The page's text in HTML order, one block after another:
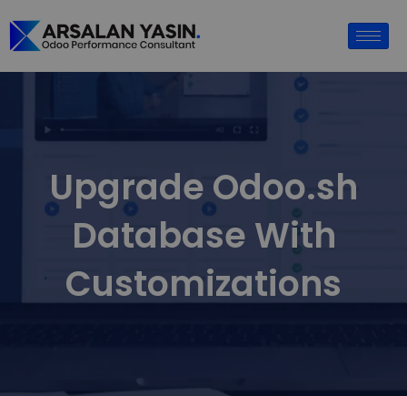
Upgrade Odoo.sh
Database With
Customizations